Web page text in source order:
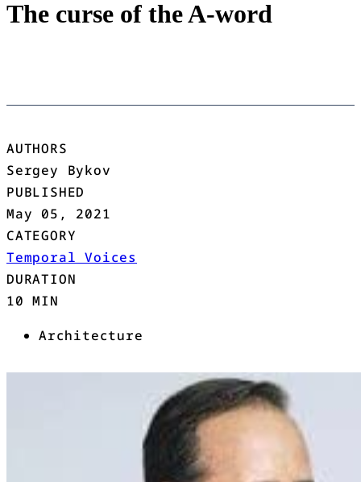
The curse of the A-word
AUTHORS
Sergey Bykov
PUBLISHED
May 05, 2021
CATEGORY
Temporal Voices
DURATION
10 MIN
Architecture